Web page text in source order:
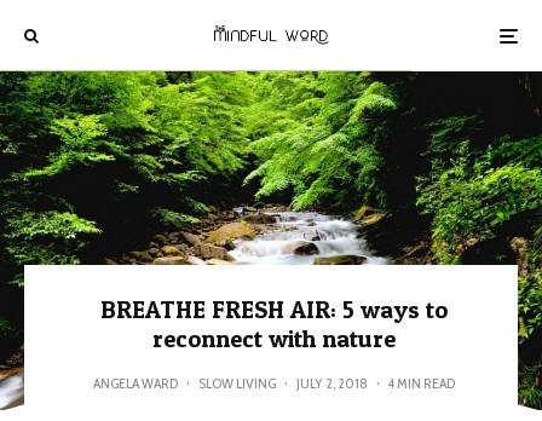
BREATHE FRESH AIR: 5 ways to
reconnect with nature
ANGELA WARD · SLOW LIVING · JULY 2, 2018 · 4 MIN READ